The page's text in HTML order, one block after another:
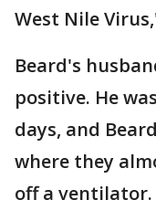
West Nile
Beard's
positive. He
days, and
where they
off a ventilator.